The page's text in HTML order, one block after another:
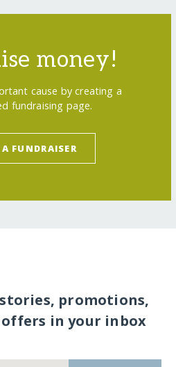
money!
cause by creating a
fundraising page.
FUNDRAISER
promotions,
in your inbox